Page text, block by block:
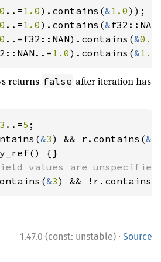
..= 1.0).contains(&1.0
..= 1.0).contains(&
..=f32::NAN).contains(&0.0
1.0).contains(&1.0
returns false after iteration has
3 ..=5
&3) && r.contains(&
&3) && !r.contains(
1.47.0 (const: unstable) · Source